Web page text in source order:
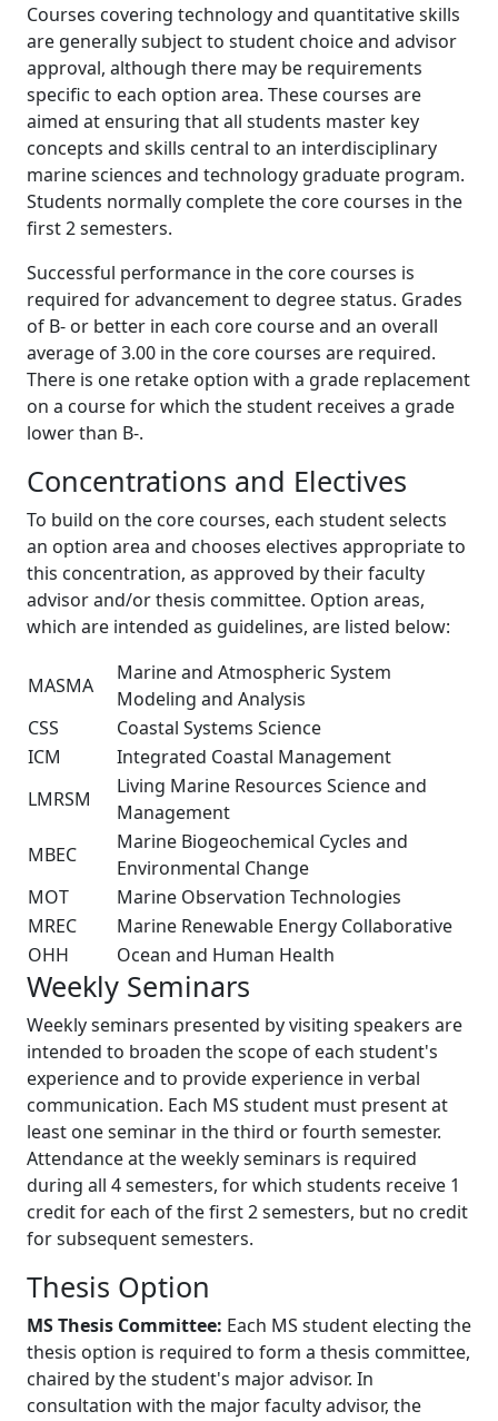
Courses covering technology and quantitative skills
are generally subject to student choice and advisor
approval, although there may be requirements
specific to each option area. These courses are
aimed at ensuring that all students master key
concepts and skills central to an interdisciplinary
marine sciences and technology graduate program.
Students normally complete the core courses in the
first 2 semesters.
Successful performance in the core courses is
required for advancement to degree status. Grades
of B- or better in each core course and an overall
average of 3.00 in the core courses are required.
There is one retake option with a grade replacement
on a course for which the student receives a grade
lower than B-.
Concentrations and Electives
To build on the core courses, each student selects
an option area and chooses electives appropriate to
this concentration, as approved by their faculty
advisor and/or thesis committee. Option areas,
which are intended as guidelines, are listed below:
MASMA
Marine and Atmospheric System
Modeling and Analysis
CSS
Coastal Systems Science
ICM
Integrated Coastal Management
LMRSM
Living Marine Resources Science and
Management
MBEC
Marine Biogeochemical Cycles and
Environmental Change
MOT
Marine Observation Technologies
MREC
Marine Renewable Energy Collaborative
OHH
Ocean and Human Health
Weekly Seminars
Weekly seminars presented by visiting speakers are
intended to broaden the scope of each student's
experience and to provide experience in verbal
communication. Each MS student must present at
least one seminar in the third or fourth semester.
Attendance at the weekly seminars is required
during all 4 semesters, for which students receive 1
credit for each of the first 2 semesters, but no credit
for subsequent semesters.
Thesis Option
MS Thesis Committee: Each MS student electing the
thesis option is required to form a thesis committee,
chaired by the student's major advisor. In
consultation with the major faculty advisor, the